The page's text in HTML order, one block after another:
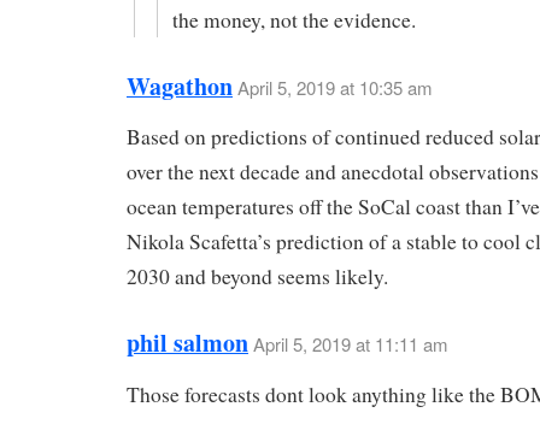
the money, not the evidence.
WagathonApril 5, 2019 at 10:35 am
Based on predictions of continued reduced
over the next decade and anecdotal
ocean temperatures off the SoCal coast than
Nikola Scafetta’s prediction of a stable to cool
2030 and beyond seems likely.
phil salmonApril 5, 2019 at 11:11 am
Those forecasts dont look anything like the